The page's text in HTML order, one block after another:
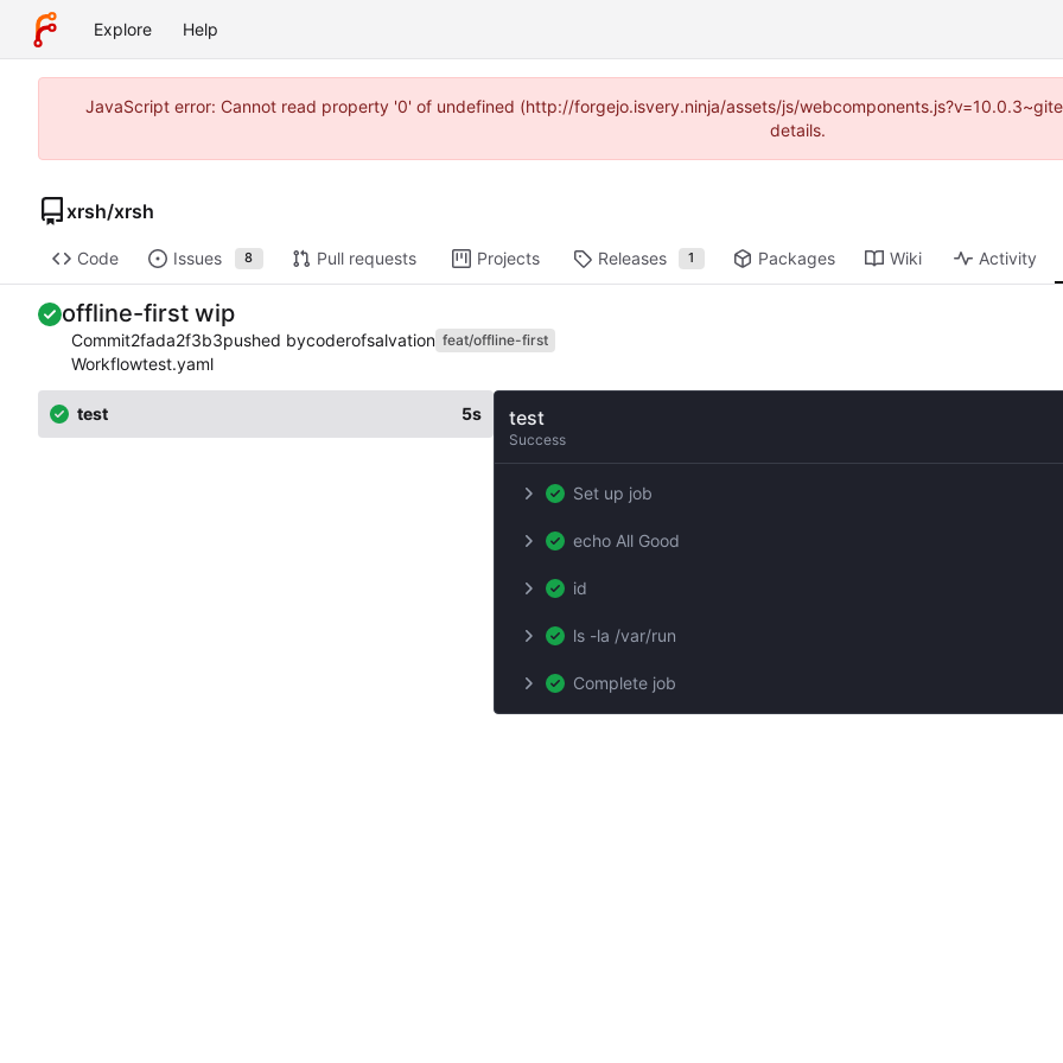
Explore Help
JavaScript error: Cannot read property '0' of undefined (http://forgejo.isvery.ninja/assets/js/
details.
xrsh/xrsh
Code Issues 8 Pull requests Projects Releases 1 Packages Wiki Activity
offline-first wip
Commit2fada2f3b3pushed bycoderofsalvation feat/offline-first
Workflowtest.yaml
test 5s test
Success
Set up job
echo All Good
id
ls -la /var/run
Complete job